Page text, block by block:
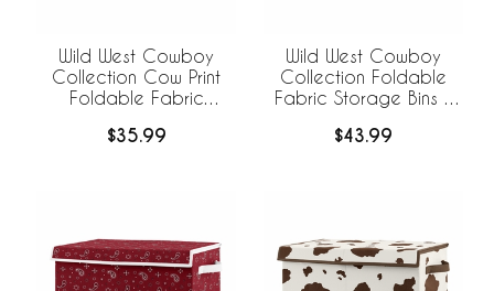
Wild West Cowboy
Collection Cow Print
Foldable Fabric
$35.99
Wild West Cowboy
Collection Foldable
Fabric Storage Bins -
$43.99